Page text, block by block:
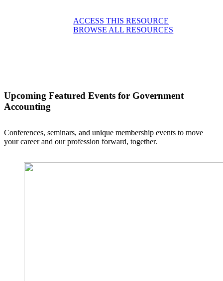
ACCESS THIS RESOURCE
BROWSE ALL RESOURCES
Upcoming Featured Events for Government
Accounting
Conferences, seminars, and unique membership events to move
your career and our profession forward, together.